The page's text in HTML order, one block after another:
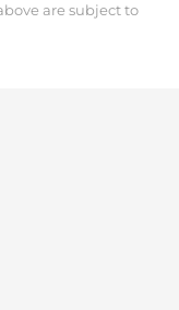
are subject to